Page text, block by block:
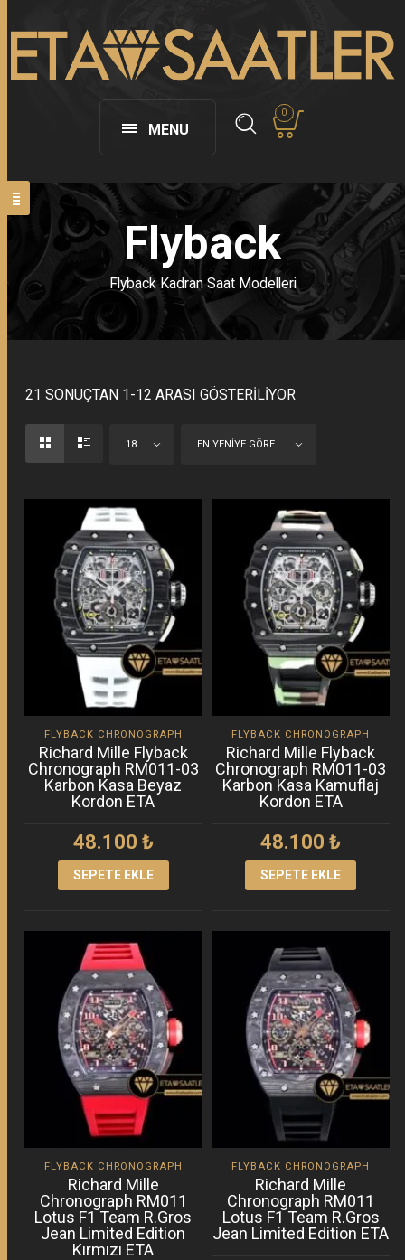
MENU
0
Flyback
Flyback Kadran Saat Modelleri
21 SONUÇTAN 1-12 ARASI GÖSTERILIYOR
18 EN YENIYE GÖRE SIRALA
FLYBACK CHRONOGRAPH
Richard Mille Flyback
Chronograph RM011-03
Karbon Kasa Beyaz
Kordon ETA
48.100 ₺
SEPETE EKLE
FLYBACK CHRONOGRAPH
Richard Mille Flyback
Chronograph RM011-03
Karbon Kasa Kamuflaj
Kordon ETA
48.100₺
SEPETE EKLE
FLYBACK CHRONOGRAPH
Richard Mille
Chronograph RM011
Lotus F1 Team R.Gros
Jean Limited Edition
Kırmızı ETA
FLYBACK CHRONOGRAPH
Richard Mille
Chronograph RM011
Lotus F1 Team R.Gros
Jean Limited Edition ETA